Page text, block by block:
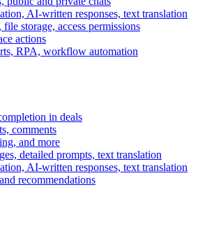
AI-written responses, text translation
storage, access permissions
actions
RPA, workflow automation
in deals
comments
and more
detailed prompts, text translation
AI-written responses, text translation
recommendations